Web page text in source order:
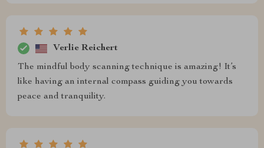
Verlie Reichert
The mindful body scanning technique is amazing! It’s
like having an internal compass guiding you towards
peace and tranquility.